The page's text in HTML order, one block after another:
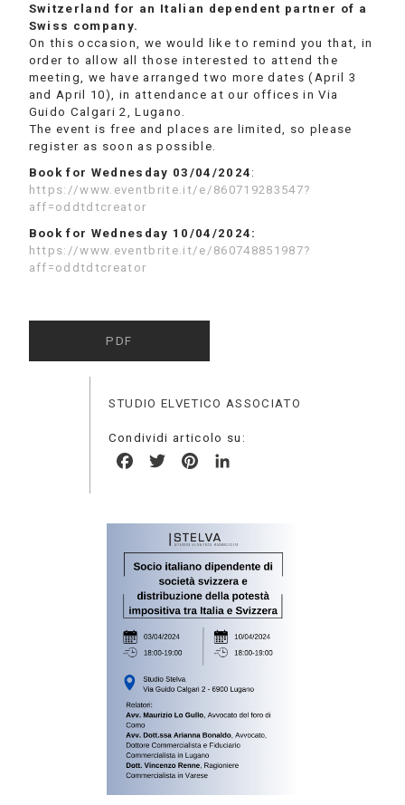
Switzerland for an Italian dependent partner of a
Swiss company.
On this occasion, we would like to remind you that, in
order to allow all those interested to attend the
meeting, we have arranged two more dates (April 3
and April 10), in attendance at our offices in Via
Guido Calgari 2, Lugano.
The event is free and places are limited, so please
register as soon as possible.
Book for Wednesday 03/04/2024 :
https://www.eventbrite.it/e/860719283547?
aff=oddtdtcreator
Book for Wednesday 10/04/2024:
https://www.eventbrite.it/e/860748851987?
aff=oddtdtcreator
PDF
STUDIO ELVETICO ASSOCIATO
Condividi articolo su:
FacebookTwitterPinterest